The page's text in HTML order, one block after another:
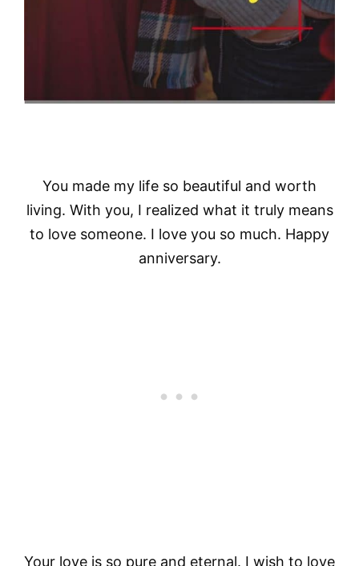
You made my life so beautiful and worth
living. With you, I realized what it truly means
to love someone. I love you so much. Happy
anniversary.
Your love is so pure and eternal. I wish to love